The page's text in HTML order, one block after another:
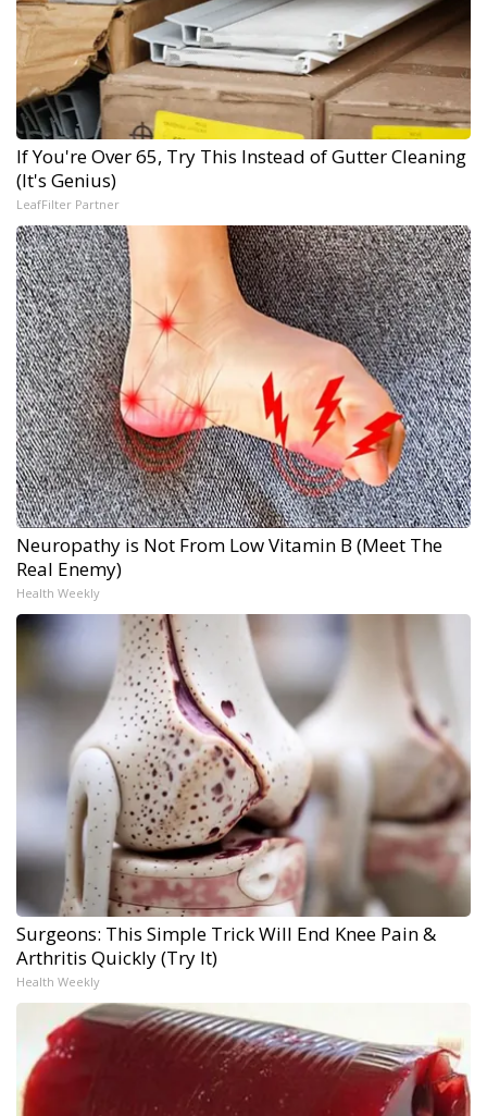
If You're Over 65, Try This Instead of Gutter Cleaning
(It's Genius)
LeafFilter Partner
Neuropathy is Not From Low Vitamin B (Meet The
Real Enemy)
Health Weekly
Surgeons: This Simple Trick Will End Knee Pain &
Arthritis Quickly (Try It)
Health Weekly